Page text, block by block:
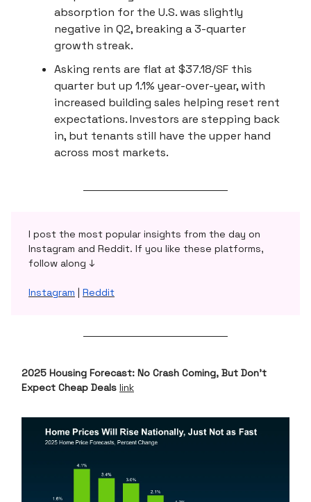
absorption for the U.S. was slightly
negative in Q2, breaking a 3-quarter
growth streak.
Asking rents are flat at $37.18/SF this
quarter but up 1.1% year-over-year, with
increased building sales helping reset rent
expectations. Investors are stepping back
in, but tenants still have the upper hand
across most markets.
I post the most popular insights from the day on
Instagram and Reddit. If you like these platforms,
follow along ↓
Instagram | Reddit
2025 Housing Forecast: No Crash Coming, But Don’t
Expect Cheap Deals link